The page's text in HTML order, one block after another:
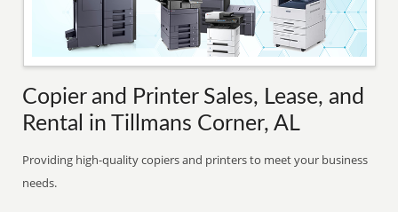
Copier and Printer Sales, Lease, and
Rental in Tillmans Corner, AL
Providing high-quality copiers and printers to meet your business
needs.